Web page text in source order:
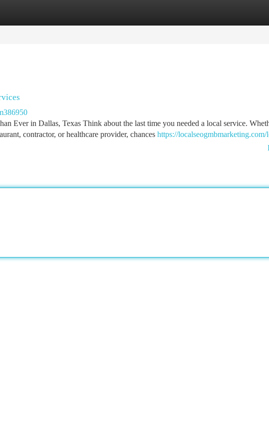
Ever in Dallas, Texas Think about the last time you needed a local service.
contractor, or healthcare provider, chances https://localseogmbmarketing.com/